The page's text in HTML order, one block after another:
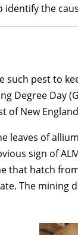
the
such pest to
Degree Day
of New
leaves of
sign of
that hatch
The mining